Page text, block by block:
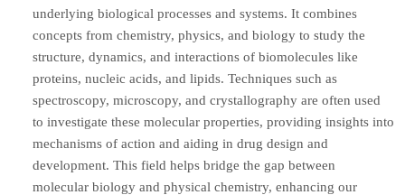
underlying biological processes and systems. It combines
concepts from chemistry, physics, and biology to study the
structure, dynamics, and interactions of biomolecules like
proteins, nucleic acids, and lipids. Techniques such as
spectroscopy, microscopy, and crystallography are often used
to investigate these molecular properties, providing insights into
mechanisms of action and aiding in drug design and
development. This field helps bridge the gap between
molecular biology and physical chemistry, enhancing our